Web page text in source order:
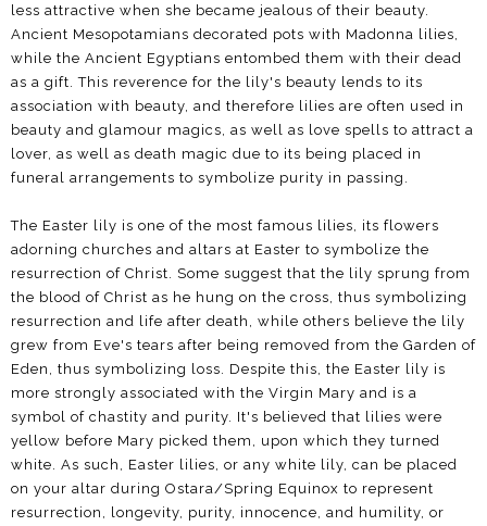
less attractive when she became jealous of their beauty.
Ancient Mesopotamians decorated pots with Madonna lilies,
while the Ancient Egyptians entombed them with their dead
as a gift. This reverence for the lily's beauty lends to its
association with beauty, and therefore lilies are often used in
beauty and glamour magics, as well as love spells to attract a
lover, as well as death magic due to its being placed in
funeral arrangements to symbolize purity in passing.
The Easter lily is one of the most famous lilies, its flowers
adorning churches and altars at Easter to symbolize the
resurrection of Christ. Some suggest that the lily sprung from
the blood of Christ as he hung on the cross, thus symbolizing
resurrection and life after death, while others believe the lily
grew from Eve's tears after being removed from the Garden of
Eden, thus symbolizing loss. Despite this, the Easter lily is
more strongly associated with the Virgin Mary and is a
symbol of chastity and purity. It's believed that lilies were
yellow before Mary picked them, upon which they turned
white. As such, Easter lilies, or any white lily, can be placed
on your altar during Ostara/Spring Equinox to represent
resurrection, longevity, purity, innocence, and humility, or